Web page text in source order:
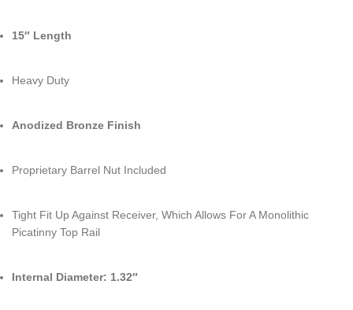
15″ Length
Heavy Duty
Anodized Bronze Finish
Proprietary Barrel Nut Included
Tight Fit Up Against Receiver, Which Allows For A Monolithic
Picatinny Top Rail
Internal Diameter: 1.32″